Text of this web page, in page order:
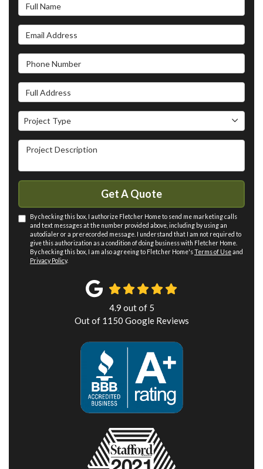
Email Address
Phone Number
Full Address
Project Type
Project Type
Project Description
Get A Quote
By checking this box, I authorize Fletcher Home to send me marketing calls
and text messages at the number provided above, including by using an
autodialer or a prerecorded message. I understand that I am not required to
give this authorization as a condition of doing business with Fletcher Home.
By checking this box, I am also agreeing to Fletcher Home'sTerms of Useand
Privacy Policy.
4.9 out of 5
Out of 1150 Google Reviews